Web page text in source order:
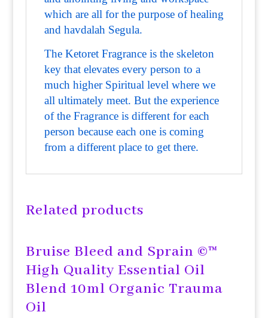
which are all for the purpose of healing
and havdalah Segula.
The Ketoret Fragrance is the skeleton
key that elevates every person to a
much higher Spiritual level where we
all ultimately meet. But the experience
of the Fragrance is different for each
person because each one is coming
from a different place to get there.
Related products
Bruise Bleed and Sprain ©™
High Quality Essential Oil
Blend 10ml Organic Trauma
Oil